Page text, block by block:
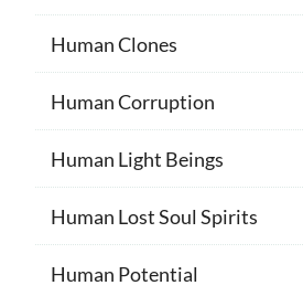
Human Clones
Human Corruption
Human Light Beings
Human Lost Soul Spirits
Human Potential